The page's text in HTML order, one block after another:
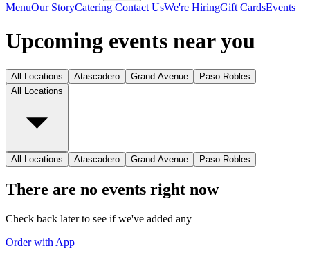
MenuOur StoryCatering Contact UsWe're HiringGift CardsEvents
Upcoming events near you
All Locations Atascadero Grand Avenue
Paso Robles
All Locations
All Locations Atascadero Grand Avenue Paso Robles
There are no events right now
Check back later to see if we've added any
Order with App